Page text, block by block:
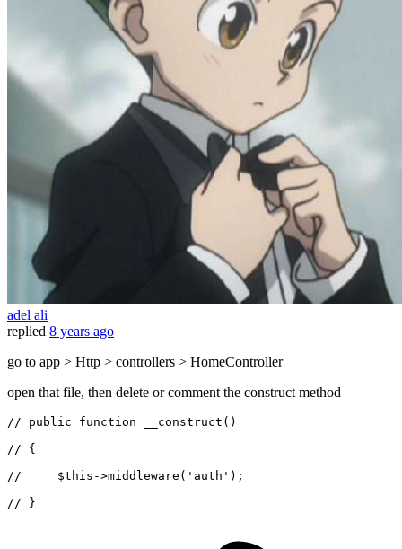
adel ali
replied 8 years ago
go to app > Http > controllers > HomeController
open that file, then delete or comment the construct method
// public function __construct()
// {
//
$this ->middleware( 'auth' );
//